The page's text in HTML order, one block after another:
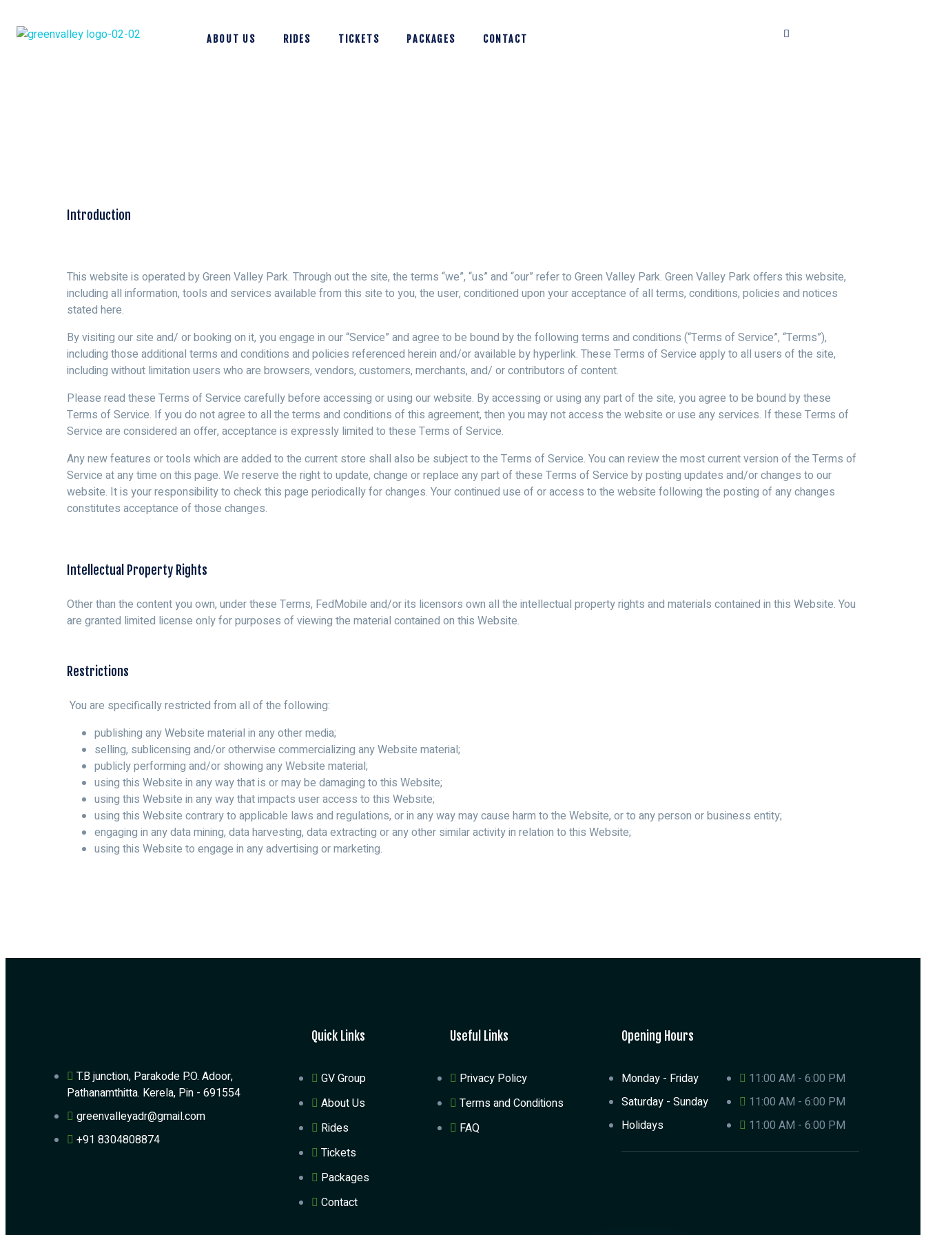
ABOUT US RIDES TICKETS PACKAGES CONTACT
Introduction
This website is operated by Green Valley Park. Through out the site, the terms “we”, “us” and “our” refer to Green Valley Park. Green Valley Park offers this website,
including all information, tools and services available from this site to you, the user, conditioned upon your acceptance of all terms, conditions, policies and notices
stated here.
By visiting our site and/ or booking on it, you engage in our “Service” and agree to be bound by the following terms and conditions (“Terms of Service”, “Terms”),
including those additional terms and conditions and policies referenced herein and/or available by hyperlink. These Terms of Service apply to all users of the site,
including without limitation users who are browsers, vendors, customers, merchants, and/ or contributors of content.
Please read these Terms of Service carefully before accessing or using our website. By accessing or using any part of the site, you agree to be bound by these
Terms of Service. If you do not agree to all the terms and conditions of this agreement, then you may not access the website or use any services. If these Terms of
Service are considered an offer, acceptance is expressly limited to these Terms of Service.
Any new features or tools which are added to the current store shall also be subject to the Terms of Service. You can review the most current version of the Terms of
Service at any time on this page. We reserve the right to update, change or replace any part of these Terms of Service by posting updates and/or changes to our
website. It is your responsibility to check this page periodically for changes. Your continued use of or access to the website following the posting of any changes
constitutes acceptance of those changes.
Intellectual Property Rights
Other than the content you own, under these Terms, FedMobile and/or its licensors own all the intellectual property rights and materials contained in this Website. You
are granted limited license only for purposes of viewing the material contained on this Website.
Restrictions
You are specifically restricted from all of the following:
publishing any Website material in any other media;
selling, sublicensing and/or otherwise commercializing any Website material;
publicly performing and/or showing any Website material;
using this Website in any way that is or may be damaging to this Website;
using this Website in any way that impacts user access to this Website;
using this Website contrary to applicable laws and regulations, or in any way may cause harm to the Website, or to any person or business entity;
engaging in any data mining, data harvesting, data extracting or any other similar activity in relation to this Website;
using this Website to engage in any advertising or marketing.
T.B junction, Parakode P.O. Adoor,
Pathanamthitta. Kerela, Pin - 691554
greenvalleyadr@gmail.com
+91 8304808874
Quick Links
GV Group
About Us
Rides
Tickets
Packages
Contact
Useful Links
Privacy Policy
Terms and Conditions
FAQ
Opening Hours
Monday - Friday
Saturday - Sunday
Holidays
11:00 AM - 6:00 PM
11:00 AM - 6:00 PM
11:00 AM - 6:00 PM